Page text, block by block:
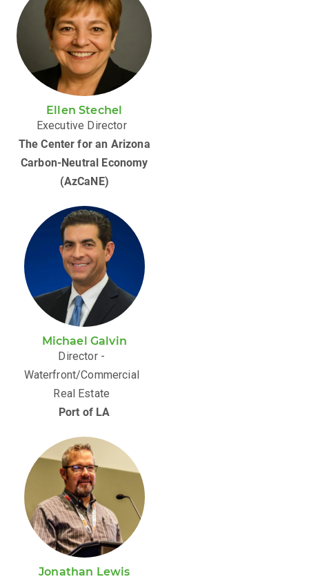
Ellen Stechel
Executive Director
The Center for an Arizona
Carbon-Neutral Economy
(AzCaNE)
Michael Galvin
Director -
Waterfront/Commercial
Real Estate
Port of LA
Jonathan Lewis